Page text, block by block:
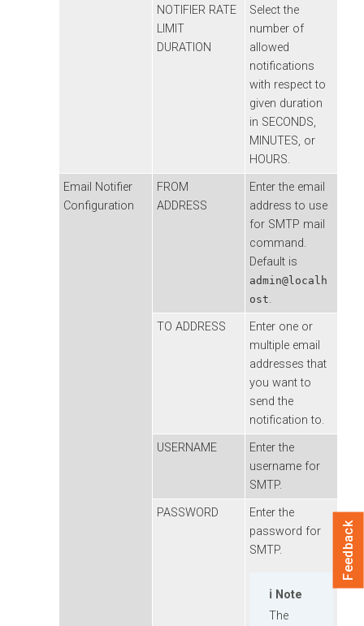
NOTIFIER RATE
LIMIT
DURATION
Select the
number of
allowed
notifications
with respect to
given duration
in SECONDS,
MINUTES, or
HOURS.
Email Notifier
Configuration
FROM
ADDRESS
Enter the email
address to use
for SMTP mail
command.
Default is
admin@localh
ost.
TO ADDRESS
Enter one or
multiple email
addresses that
you want to
send the
notification to.
USERNAME
Enter the
username for
SMTP.
PASSWORD
Enter the
password for
SMTP.
Note
The
Feedback